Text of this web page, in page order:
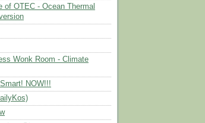
of OTEC - Ocean Thermal
Wonk Room - Climate
NOW!!!